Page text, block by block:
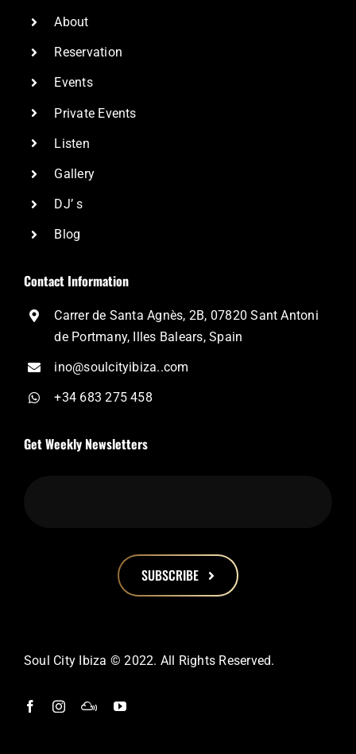
About
Reservation
Events
Private Events
Listen
Gallery
DJ’ s
Blog
Contact Information
Carrer de Santa Agnès, 2B, 07820 Sant Antoni
de Portmany, Illes Balears, Spain
ino@soulcityibiza..com
+34 683 275 458
Get Weekly Newsletters
SUBSCRIBE
should
left
Soul City Ibiza © 2022. All Rights Reserved.